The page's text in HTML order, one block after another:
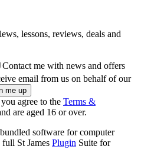
lessons, reviews, deals and
Contact me with news and offers
email from us on behalf of our
agree to the Terms &
are aged 16 or over.
software for computer
St James Plugin Suite for